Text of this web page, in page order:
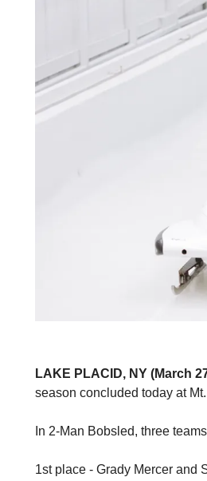
LAKE PLACID, NY (March
season concluded today at
In 2-Man Bobsled, three
1st place - Grady Mercer and